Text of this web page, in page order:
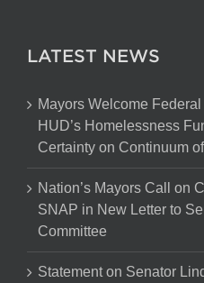
LATEST NEWS
Mayors Welcome
HUD’s Homelessness
Certainty on Continuum
Nation’s Mayors Call on
SNAP in New Letter to
Committee
Statement on Senator